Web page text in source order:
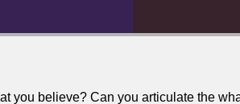
you believe? Can you articulate the